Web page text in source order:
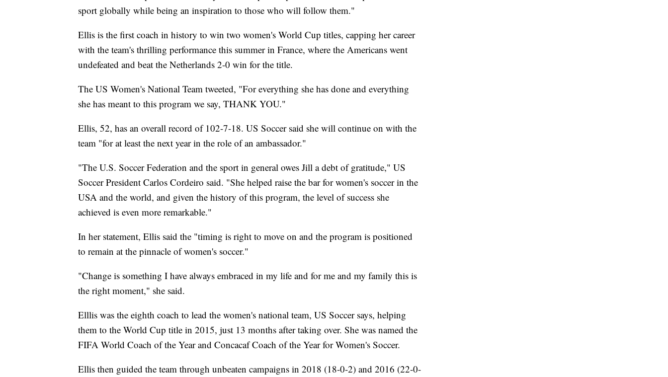
sport globally while being an inspiration to those who will follow them."
Ellis is the first coach in history to win two women's World Cup titles, capping her career
with the team's thrilling performance this summer in France, where the Americans went
undefeated and beat the Netherlands 2-0 win for the title.
The US Women's National Team tweeted, "For everything she has done and everything
she has meant to this program we say, THANK YOU."
Ellis, 52, has an overall record of 102-7-18. US Soccer said she will continue on with the
team "for at least the next year in the role of an ambassador."
"The U.S. Soccer Federation and the sport in general owes Jill a debt of gratitude," US
Soccer President Carlos Cordeiro said. "She helped raise the bar for women's soccer in the
USA and the world, and given the history of this program, the level of success she
achieved is even more remarkable."
In her statement, Ellis said the "timing is right to move on and the program is positioned
to remain at the pinnacle of women's soccer."
"Change is something I have always embraced in my life and for me and my family this is
the right moment," she said.
Elllis was the eighth coach to lead the women's national team, US Soccer says, helping
them to the World Cup title in 2015, just 13 months after taking over. She was named the
FIFA World Coach of the Year and Concacaf Coach of the Year for Women's Soccer.
Ellis then guided the team through unbeaten campaigns in 2018 (18-0-2) and 2016 (22-0-